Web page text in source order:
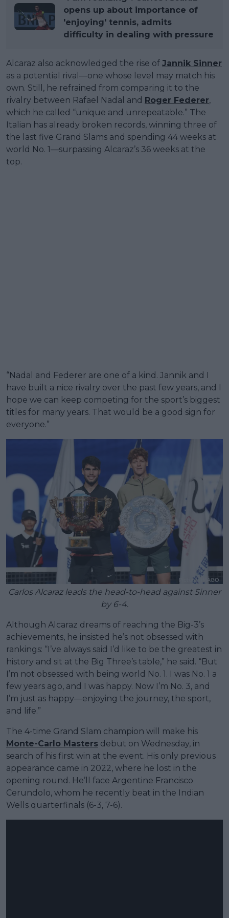
opens up about importance of
'enjoying' tennis, admits
difficulty in dealing with pressure
Alcaraz also acknowledged the rise of Jannik Sinner
as a potential rival—one whose level may match his
own. Still, he refrained from comparing it to the
rivalry between Rafael Nadal and Roger Federer,
which he called “unique and unrepeatable.” The
Italian has already broken records, winning three of
the last five Grand Slams and spending 44 weeks at
world No. 1—surpassing Alcaraz’s 36 weeks at the
top.
“Nadal and Federer are one of a kind. Jannik and I
have built a nice rivalry over the past few years, and I
hope we can keep competing for the sport’s biggest
titles for many years. That would be a good sign for
everyone.”
Carlos Alcaraz leads the head-to-head against Sinner
by 6-4.
Although Alcaraz dreams of reaching the Big-3’s
achievements, he insisted he’s not obsessed with
rankings: “I’ve always said I’d like to be the greatest in
history and sit at the Big Three’s table,” he said. “But
I’m not obsessed with being world No. 1. I was No. 1 a
few years ago, and I was happy. Now I’m No. 3, and
I’m just as happy—enjoying the journey, the sport,
and life.”
The 4-time Grand Slam champion will make his
Monte-Carlo Masters debut on Wednesday, in
search of his first win at the event. His only previous
appearance came in 2022, where he lost in the
opening round. He’ll face Argentine Francisco
Cerundolo, whom he recently beat in the Indian
Wells quarterfinals (6-3, 7-6).